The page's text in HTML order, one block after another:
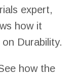
expert,
how it
Durability.
how the